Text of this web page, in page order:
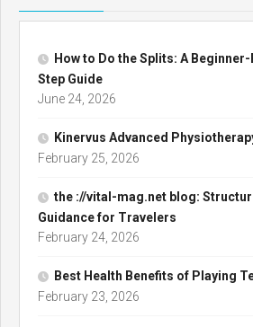
How to Do the Splits: A
Step Guide
June 24, 2026
Kinervus Advanced
February 25, 2026
the ://vital-mag.net blog:
Guidance for Travelers
February 24, 2026
Best Health Benefits of Playing
February 23, 2026